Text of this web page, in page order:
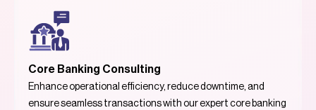
Core Banking Consulting
Enhance operational efficiency, reduce downtime, and
ensure seamless transactions with our expert core banking